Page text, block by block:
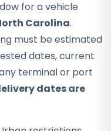
for a vehicle
Carolina.
must be estimated
dates, current
terminal or port
dates are